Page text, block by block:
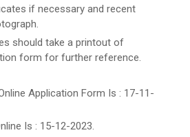
if necessary and recent
should take a printout of
form for further reference.
Application Form Is : 17-11-
Is : 15-12-2023.